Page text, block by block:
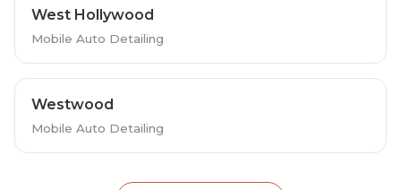
West Hollywood
Mobile Auto Detailing
Westwood
Mobile Auto Detailing